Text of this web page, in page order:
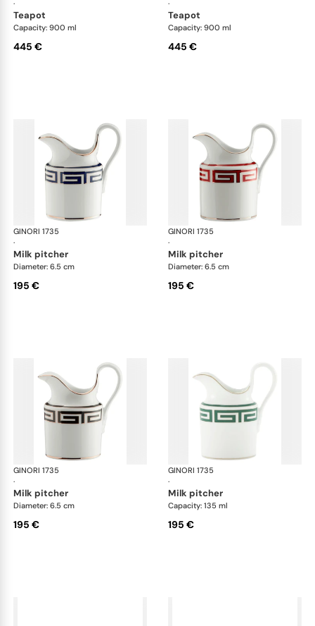
·
teapot
Capacity: 900 ml
445 €
·
teapot
Capacity: 900 ml
445 €
GINORI 1735
·
Labirinto
milk pitcher
Diameter: 6.5 cm
195 €
GINORI 1735
·
milk pitcher
Diameter: 6.5 cm
195 €
GINORI 1735
·
Labirinto
milk pitcher
Diameter: 6.5 cm
195 €
GINORI 1735
·
milk pitcher
Capacity: 135 ml
195 €